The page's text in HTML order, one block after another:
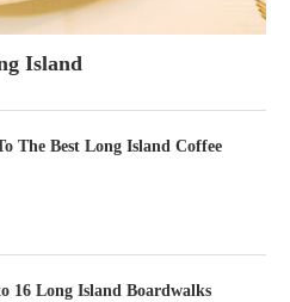
Island
The Best Long Island Coffee
16 Long Island Boardwalks